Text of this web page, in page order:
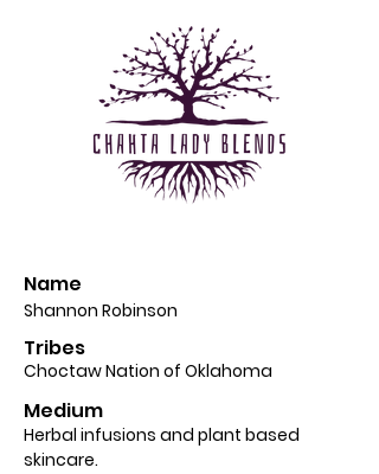
Name
Shannon Robinson
Tribes
Choctaw Nation of Oklahoma
Medium
Herbal infusions and plant based
skincare.